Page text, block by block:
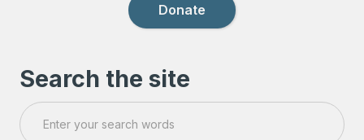
Donate
Search the site